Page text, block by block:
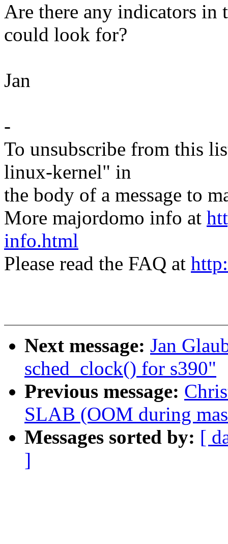
Are there any indicators in
could look for?
Jan
-
To unsubscribe from this
linux-kernel" in
the body of a message to
More majordomo info at
info.html
Please read the FAQ at
Next message: Jan
sched_clock() for s390"
Previous message:
SLAB (OOM during
Messages sorted by: [
]